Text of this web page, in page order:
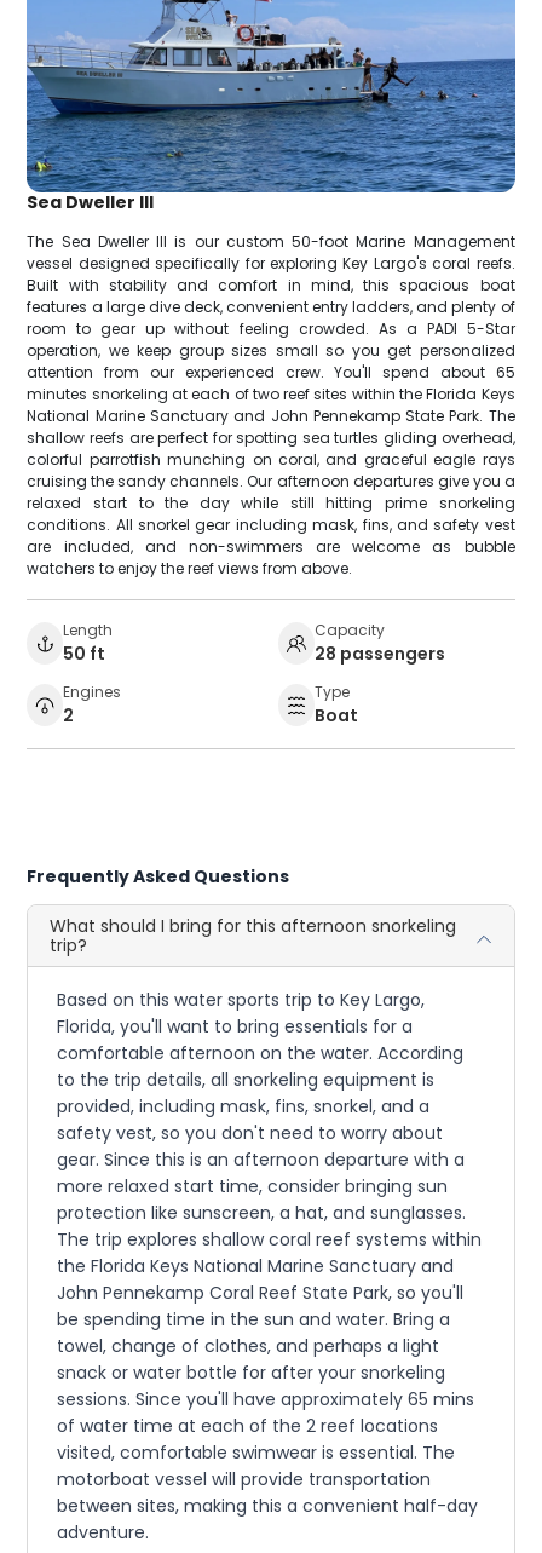
Sea Dweller III
The Sea Dweller III is our custom 50-foot Marine Management
vessel designed specifically for exploring Key Largo's coral reefs.
Built with stability and comfort in mind, this spacious boat
features a large dive deck, convenient entry ladders, and plenty of
room to gear up without feeling crowded. As a PADI 5-Star
operation, we keep group sizes small so you get personalized
attention from our experienced crew. You'll spend about 65
minutes snorkeling at each of two reef sites within the Florida Keys
National Marine Sanctuary and John Pennekamp State Park. The
shallow reefs are perfect for spotting sea turtles gliding overhead,
colorful parrotfish munching on coral, and graceful eagle rays
cruising the sandy channels. Our afternoon departures give you a
relaxed start to the day while still hitting prime snorkeling
conditions. All snorkel gear including mask, fins, and safety vest
are included, and non-swimmers are welcome as bubble
watchers to enjoy the reef views from above.
Length
50 ft
Capacity
28 passengers
Engines
2
Type
Boat
Frequently Asked Questions
What should I bring for this afternoon snorkeling
trip?
Based on this water sports trip to Key Largo,
Florida, you'll want to bring essentials for a
comfortable afternoon on the water. According
to the trip details, all snorkeling equipment is
provided, including mask, fins, snorkel, and a
safety vest, so you don't need to worry about
gear. Since this is an afternoon departure with a
more relaxed start time, consider bringing sun
protection like sunscreen, a hat, and sunglasses.
The trip explores shallow coral reef systems within
the Florida Keys National Marine Sanctuary and
John Pennekamp Coral Reef State Park, so you'll
be spending time in the sun and water. Bring a
towel, change of clothes, and perhaps a light
snack or water bottle for after your snorkeling
sessions. Since you'll have approximately 65 mins
of water time at each of the 2 reef locations
visited, comfortable swimwear is essential. The
motorboat vessel will provide transportation
between sites, making this a convenient half-day
adventure.